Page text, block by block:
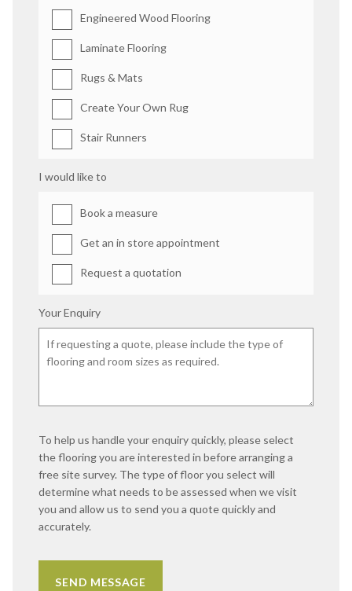
Engineered Wood Flooring
Laminate Flooring
Rugs & Mats
Create Your Own Rug
Stair Runners
I would like to
Book a measure
Get an in store appointment
Request a quotation
Your Enquiry
To help us handle your enquiry quickly, please select
the flooring you are interested in before arranging a
free site survey. The type of floor you select will
determine what needs to be assessed when we visit
you and allow us to send you a quote quickly and
accurately.